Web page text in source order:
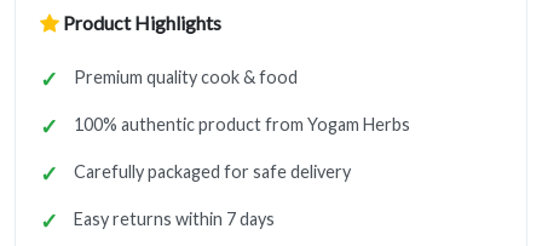
Product Highlights
Premium quality cook & food
100% authentic product from Yogam Herbs
Carefully packaged for safe delivery
Easy returns within 7 days